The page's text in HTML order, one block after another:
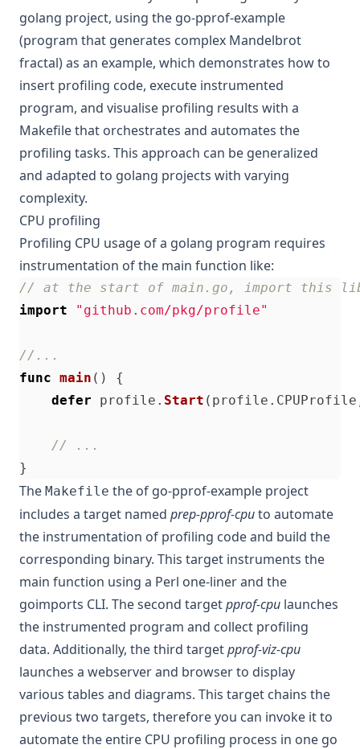
golang project, using the go-pprof-example
(program that generates complex Mandelbrot
fractal) as an example, which demonstrates how to
insert profiling code, execute instrumented
program, and visualise profiling results with a
Makefile that orchestrates and automates the
profiling tasks. This approach can be generalized
and adapted to golang projects with varying
complexity.
CPU profiling
Profiling CPU usage of a golang program requires
instrumentation of the main function like:
// at the start of main.go, import this
import
"github.com/pkg/profile"
//...
func main ()
{
defer
profile . Start ( profile . CPUProfile
// ...
}
The Makefile the of go-pprof-example project
includes a target named prep-pprof-cputo automate
the instrumentation of profiling code and build the
corresponding binary. This target instruments the
main function using a Perl one-liner and the
goimports CLI. The second targetpprof-cpu launches
the instrumented program and collect profiling
data. Additionally, the third targetpprof-viz-cpu
launches a webserver and browser to display
various tables and diagrams. This target chains the
previous two targets, therefore you can invoke it to
automate the entire CPU profiling process in one go